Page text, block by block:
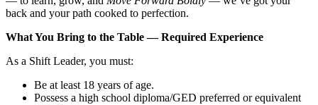
back and your path cooked to perfection.
What You Bring to the Table — Required Experience
As a Shift Leader, you must:
Be at least 18 years of age.
Possess a high school diploma/GED preferred or equivalent